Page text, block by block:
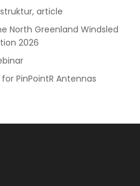
article
North Greenland Windsled
2026
PinPointR Antennas